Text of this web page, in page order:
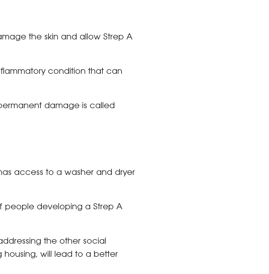
the skin and allow Strep A
condition that can
damage is called
access to a washer and dryer
people developing a Strep A
the other social
housing, will lead to a better